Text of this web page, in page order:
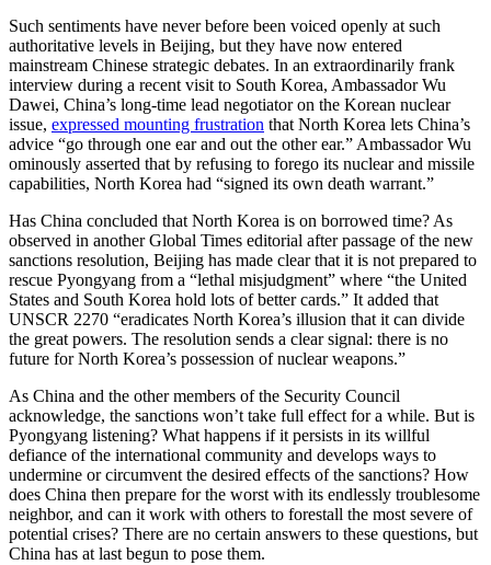
Such sentiments have never before been voiced openly at such
authoritative levels in Beijing, but they have now entered
mainstream Chinese strategic debates. In an extraordinarily frank
interview during a recent visit to South Korea, Ambassador Wu
Dawei, China’s long-time lead negotiator on the Korean nuclear
issue, expressed mounting frustration that North Korea lets China’s
advice “go through one ear and out the other ear.” Ambassador Wu
ominously asserted that by refusing to forego its nuclear and missile
capabilities, North Korea had “signed its own death warrant.”
Has China concluded that North Korea is on borrowed time? As
observed in another Global Times editorial after passage of the new
sanctions resolution, Beijing has made clear that it is not prepared to
rescue Pyongyang from a “lethal misjudgment” where “the United
States and South Korea hold lots of better cards.” It added that
UNSCR 2270 “eradicates North Korea’s illusion that it can divide
the great powers. The resolution sends a clear signal: there is no
future for North Korea’s possession of nuclear weapons.”
As China and the other members of the Security Council
acknowledge, the sanctions won’t take full effect for a while. But is
Pyongyang listening? What happens if it persists in its willful
defiance of the international community and develops ways to
undermine or circumvent the desired effects of the sanctions? How
does China then prepare for the worst with its endlessly troublesome
neighbor, and can it work with others to forestall the most severe of
potential crises? There are no certain answers to these questions, but
China has at last begun to pose them.